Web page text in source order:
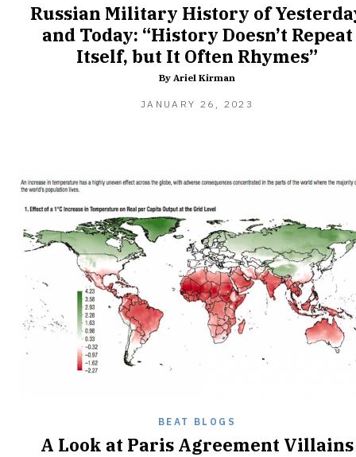
Russian Military History of
and Today: “History Doesn’t Repeat
Itself, but It Often Rhymes”
By Ariel Kirman
JANUARY 26, 2023
BEAT BLOGS
A Look at Paris Agreement Villains